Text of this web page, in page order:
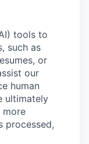
tools to
such as
or
our
human
ultimately
more
processed,